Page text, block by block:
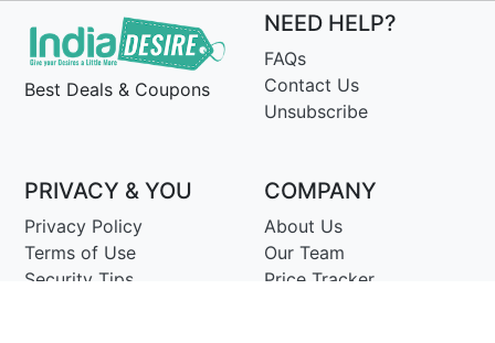
Best Deals & Coupons
NEED HELP?
FAQs
Contact Us
Unsubscribe
PRIVACY & YOU
Privacy Policy
Terms of Use
Security Tips
COMPANY
About Us
Our Team
Price Tracker